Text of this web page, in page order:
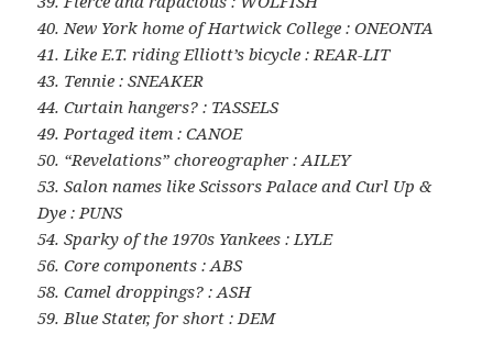
40. New York home of Hartwick College : ONEONTA
41. Like E.T. riding Elliott’s bicycle : REAR-LIT
43. Tennie : SNEAKER
44. Curtain hangers? : TASSELS
49. Portaged item : CANOE
50. “Revelations” choreographer : AILEY
53. Salon names like Scissors Palace and Curl Up &
Dye : PUNS
54. Sparky of the 1970s Yankees : LYLE
56. Core components : ABS
58. Camel droppings? : ASH
59. Blue Stater, for short : DEM